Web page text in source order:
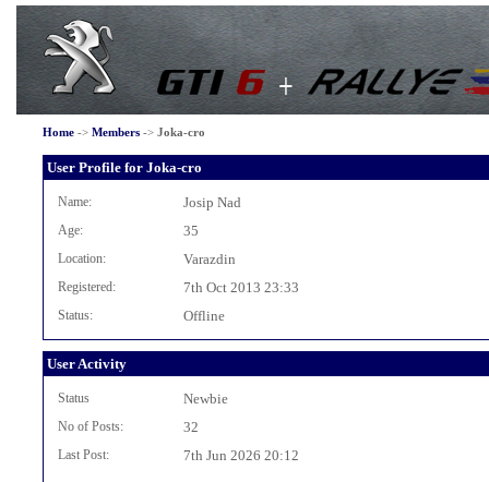
Home-> Members-> Joka-cro
User Profile for Joka-cro
Name: Josip Nad
Age: 35
Location: Varazdin
Registered: 7th Oct 2013 23:33
Status: Offline
User Activity
Status Newbie
No of Posts: 32
Last Post:
7th Jun 2026 20:12